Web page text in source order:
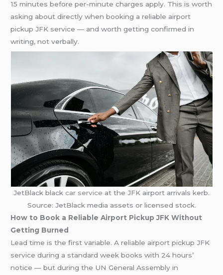
15 minutes before per-minute charges apply. This is worth
asking about directly when booking a reliable airport
pickup JFK service — and worth getting confirmed in
writing, not verbally.
JetBlack black car service at the JFK airport arrivals kerb.
Source: JetBlack media assets or licensed stock.
How to Book a Reliable Airport Pickup JFK Without
Getting Burned
Lead time is the first variable. A reliable airport pickup JFK
service during a standard week books with 24 hours’
notice — but during the UN General Assembly in